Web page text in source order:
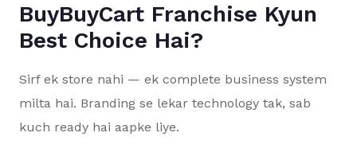
BuyBuyCart Franchise Kyun
Best Choice Hai?
Sirf ek store nahi — ek complete business system
milta hai. Branding se lekar technology tak, sab
kuch ready hai aapke liye.